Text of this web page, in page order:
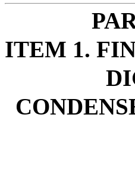
ITEM 1.